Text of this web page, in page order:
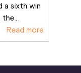
a sixth win
the...
Read more